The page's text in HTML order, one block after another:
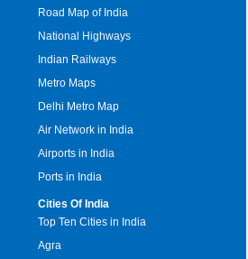
Road Map of India
National Highways
Indian Railways
Metro Maps
Delhi Metro Map
Air Network in India
Airports in India
Ports in India
Cities Of India
Top Ten Cities in India
Agra